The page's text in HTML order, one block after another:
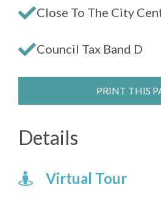
Close To The City
Council Tax Band D
PRINT THIS
Details
Virtual Tour